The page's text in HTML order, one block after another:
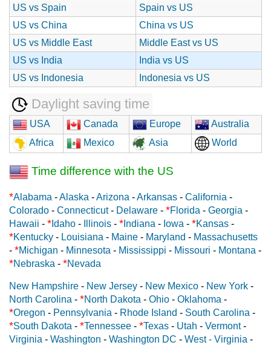
US vs Spain
Spain vs US
US vs China
China vs US
US vs Middle East
Middle East vs US
US vs India
India vs US
US vs Indonesia
Indonesia vs US
Daylight saving time
USA Canada Europe
Australia
Africa
Mexico Asia World
Time difference with the US
*Alabama -Alaska -Arizona -Arkansas - California -
Colorado - Connecticut- Delaware - *Florida - Georgia -
Hawaii - * Idaho - Illinois - * Indiana - Iowa - *Kansas -
*Kentucky - Louisiana - Maine - Maryland - Massachusetts
- *Michigan - Minnesota - Mississippi - Missouri - Montana -
*Nebraska - *Nevada
New Hampshire - New Jersey - New Mexico - New York -
North Carolina - *North Dakota - Ohio - Oklahoma -
*Oregon - Pennsylvania - Rhode Island - South Carolina -
*South Dakota - *Tennessee - *Texas - Utah - Vermont-
Virginia - Washington - Washington DC - West - Virginia -